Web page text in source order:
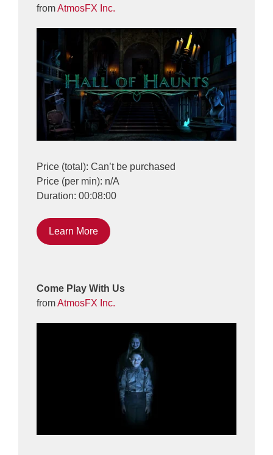
fromAtmosFX Inc.
Price (total): Can’t be purchased
Price (per min): n/A
Duration: 00:08:00
Learn More
Come Play With Us
fromAtmosFX Inc.